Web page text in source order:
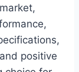
positive